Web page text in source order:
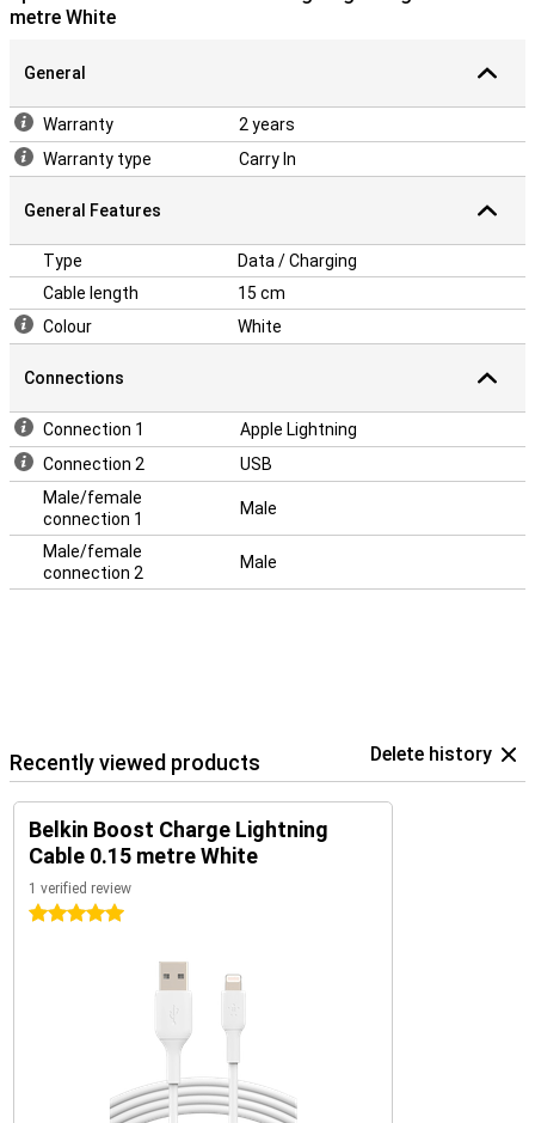
metre White
General
Warranty
2 years
Warranty type
Carry In
General Features
Type
Data / Charging
Cable length
15 cm
Colour
White
Connections
Connection 1
Apple Lightning
Connection 2
USB
Male/female
connection 1
Male
Male/female
connection 2
Male
Recently viewed products Delete history
Belkin Boost Charge Lightning
Cable 0.15 metre White
1 verified review
5 stars